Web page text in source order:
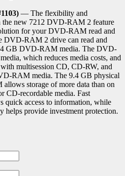
— The flexibility and
new 7212 DVD-RAM 2 feature
for your DVD-RAM read and
DVD-RAM 2 drive can read and
GB DVD-RAM media. The DVD-
which reduces media costs, and
multisession CD, CD-RW, and
RAM media. The 9.4 GB physical
storage of more data than on
CD-recordable media. Fast
quick access to information, while
helps provide investment protection.